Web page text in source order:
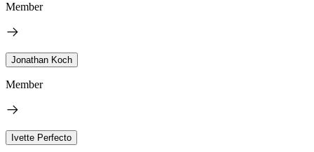
Member
Jonathan Koch
Member
Ivette Perfecto